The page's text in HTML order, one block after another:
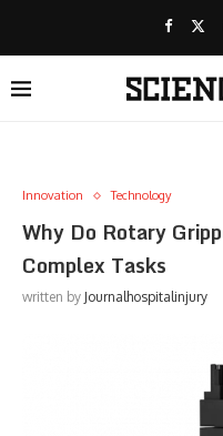
Innovation Technology
Why Do Rotary
Complex Tasks
written by Journalhospitalinjury